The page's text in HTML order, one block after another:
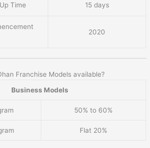
Time 15 days
2020
Franchise Models available?
Business Models
50% to 60%
Flat 20%